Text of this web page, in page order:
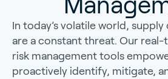
In today’s volatile world,
are a constant threat. Our real-
risk management tools
proactively identify, mitigate,